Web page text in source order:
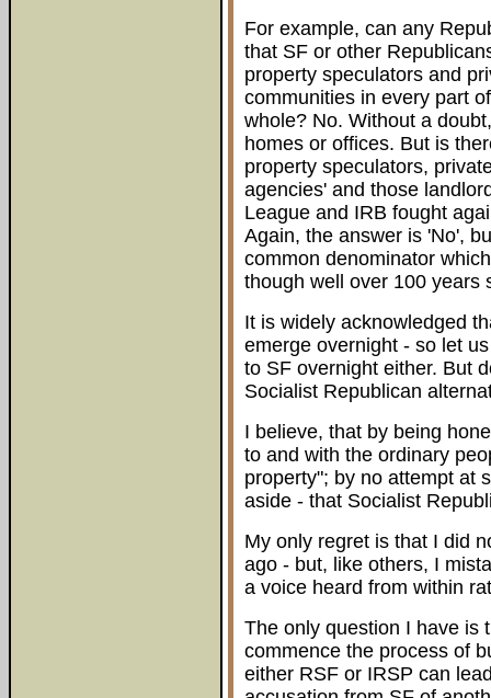
For example, can any
that SF or other
property speculators and
communities in every part
whole? No. Without a
homes or offices. But is
property speculators,
agencies' and those
League and IRB fought
Again, the answer is 'No',
common denominator
though well over 100 years
It is widely acknowledged
emerge overnight - so let
to SF overnight either. But
Socialist Republican
I believe, that by being
to and with the ordinary
property"; by no attempt at
aside - that Socialist
My only regret is that I did
ago - but, like others, I
a voice heard from within
The only question I have is
commence the process of
either RSF or IRSP can